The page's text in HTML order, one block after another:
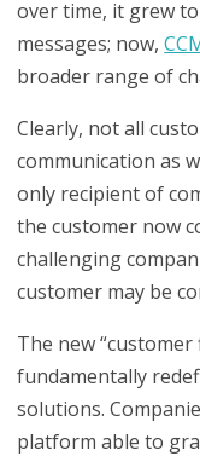
over time, it grew
messages; now,
broader range of
Clearly, not all
communication as
only recipient of
the customer now
challenging
customer may be
The new
fundamentally
solutions.
platform able to